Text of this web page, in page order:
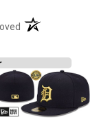
(opens in a new